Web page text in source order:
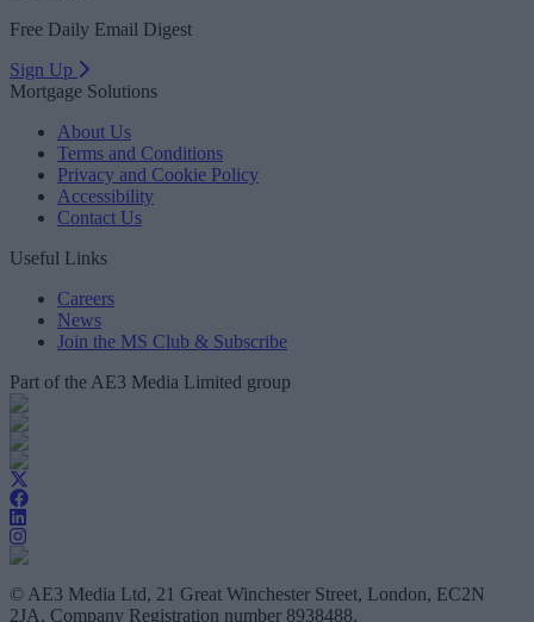
Free Daily Email Digest
Sign Up
Mortgage Solutions
About Us
Terms and Conditions
Privacy and Cookie Policy
Accessibility
Contact Us
Useful Links
Careers
News
Join the MS Club & Subscribe
Part of the AE3 Media Limited group
© AE3 Media Ltd, 21 Great Winchester Street, London, EC2N
2JA, Company Registration number 8938488.